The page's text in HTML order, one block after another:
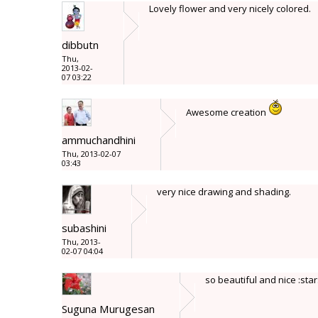
dibbutn
Thu,
2013-02-
07 03:22
Lovely flower and very nicely colored.
ammuchandhini
Thu, 2013-02-07
03:43
Awesome creation
subashini
Thu, 2013-
02-07 04:04
very nice drawing and shading.
Suguna Murugesan
so beautiful and nice